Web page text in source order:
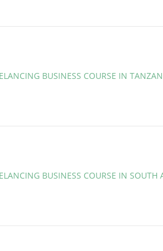
BUSINESS COURSE IN
BUSINESS COURSE IN SOUTH